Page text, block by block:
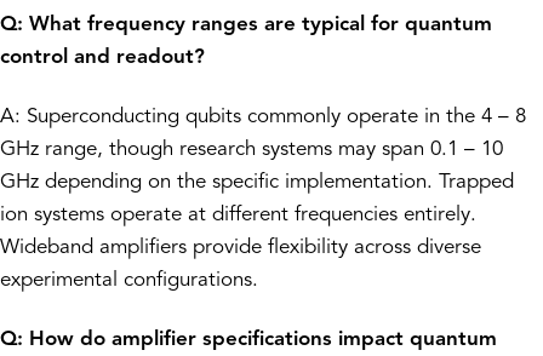
Q: What frequency ranges are typical for quantum
control and readout?
A: Superconducting qubits commonly operate in the 4 – 8
GHz range, though research systems may span 0.1 – 10
GHz depending on the specific implementation. Trapped
ion systems operate at different frequencies entirely.
Wideband amplifiers provide flexibility across diverse
experimental configurations.
Q: How do amplifier specifications impact quantum